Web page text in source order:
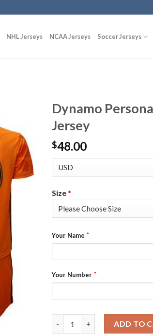
NHL Jerseys NCAA Jerseys Soccer Jerseys
Dynamo
Jersey
$48.00
Size*
Your Name *
Your Number *
ADD TO